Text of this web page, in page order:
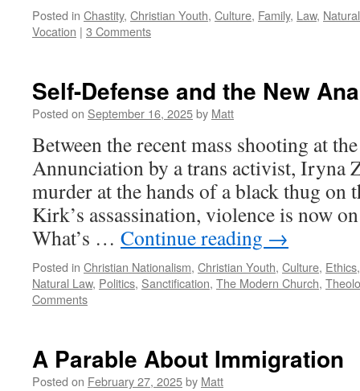
Posted in Chastity, Christian Youth, Culture, Family, Law,
Vocation | 3 Comments
Self-Defense and the New
Posted on September 16, 2025by Matt
Between the recent mass shooting at
Annunciation by a trans activist, Iryna
murder at the hands of a black thug on
Kirk’s assassination, violence is now
What’s … Continue reading →
Posted in Christian Nationalism, Christian Youth, Culture, Ethics
Natural Law, Politics, Sanctification, The Modern Church,
Comments
A Parable About Immigration
Posted on February 27, 2025by Matt